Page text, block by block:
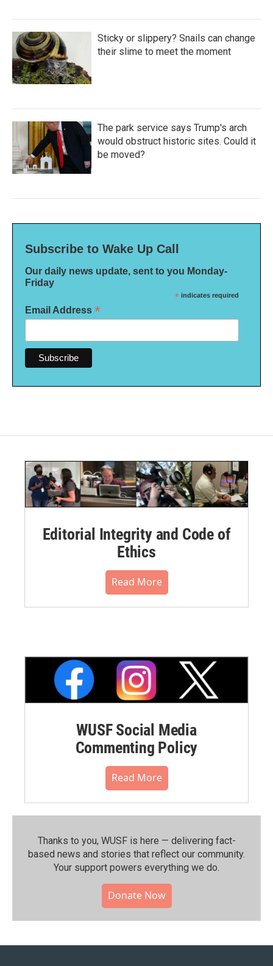
Sticky or slippery? Snails can change
their slime to meet the moment
The park service says Trump's arch
would obstruct historic sites. Could it
be moved?
Subscribe to Wake Up Call
Our daily news update, sent to you Monday-
Friday
* indicates required
Email Address *
Editorial Integrity and Code of
Ethics
Read More
WUSF Social Media
Commenting Policy
Read More
Thanks to you, WUSF is here — delivering fact-
based news and stories that reflect our community.⁠
Your support powers everything we do.
Donate Now